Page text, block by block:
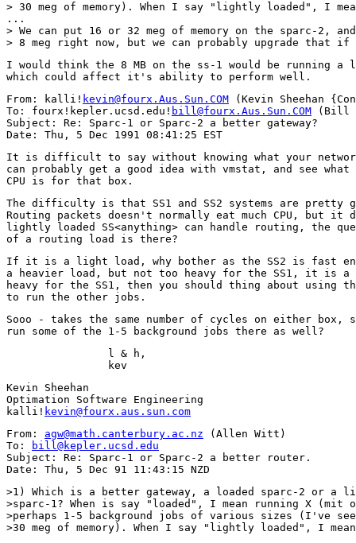
> 30 meg of memory). When I say "lightly loaded", I
...
> We can put 16 or 32 meg of memory on the sparc-2,
I would think the 8 MB on the ss-1 would be running
From: kalli! kevin@fourx.Aus.Sun.COM (Kevin Sheehan
To: fourx!kepler.ucsd.edu! bill@fourx.Aus.Sun.COM (Bill
Subject: Re: Sparc-1 or Sparc-2 a better gateway?
It is difficult to say without knowing what your
can probably get a good idea with vmstat, and see what
The difficulty is that SS1 and SS2 systems are pretty
Routing packets doesn't normally eat much CPU, but it
lightly loaded SS<anything> can handle routing, the
If it is a light load, why bother as the SS2 is fast
a heavier load, but not too heavy for the SS1, it
heavy for the SS1, then you should thing about using
Sooo - takes the same number of cycles on either box,
                l & h,
Kevin Sheehan
Optimation Software Engineering
kalli! kevin@fourx.aus.sun.com
From: agw@math.canterbury.ac.nz (Allen Witt)
To:
bill@kepler.ucsd.edu
Subject: Re: Sparc-1 or Sparc-2 a better router.
>1) Which is a better gateway, a loaded sparc-2 or a
>sparc-1? When is say "loaded", I mean running X (mit
>perhaps 1-5 background jobs of various sizes (I've